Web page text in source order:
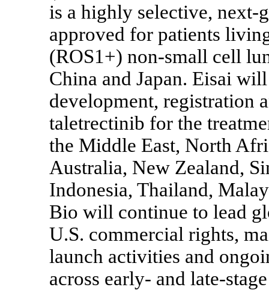
is a highly selective, next-
approved for patients
(ROS1+) non-small cell
China and Japan. Eisai
development, registration
taletrectinib for the
the Middle East, North
Australia, New Zealand,
Indonesia, Thailand,
Bio will continue to lead
U.S. commercial rights,
launch activities and
across early- and late-